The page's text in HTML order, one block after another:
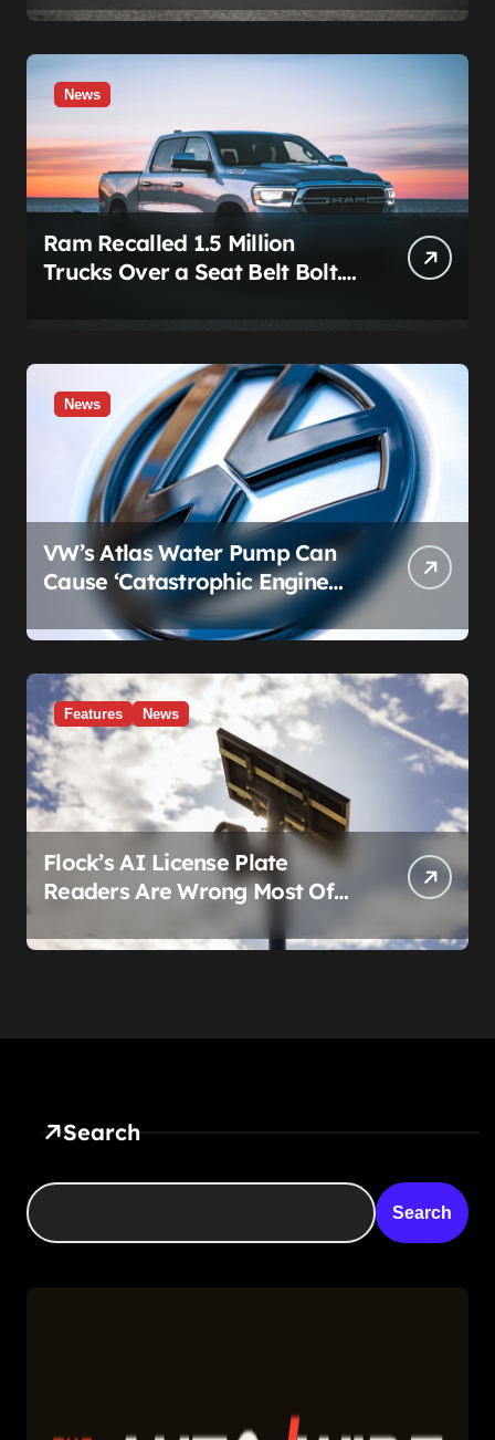
News
Ram Recalled 1.5 Million
Trucks Over a Seat Belt Bolt.
Investors It Was Coming.
News
VW’s Atlas Water Pump Can
Cause ‘Catastrophic Engine
Failure.’ Volkswagen’s Fix Is a
Claim Form, Not a Recall.
Features News
Flock’s AI License Plate
Readers Are Wrong Most Of
Somehow Not The Craziest
Search
Search